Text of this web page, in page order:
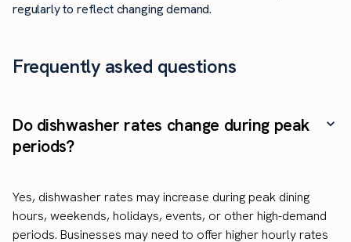
regularly to reflect changing demand.
Frequently asked questions
Do dishwasher rates change during peak
periods?
Yes, dishwasher rates may increase during peak dining
hours, weekends, holidays, events, or other high-demand
periods. Businesses may need to offer higher hourly rates